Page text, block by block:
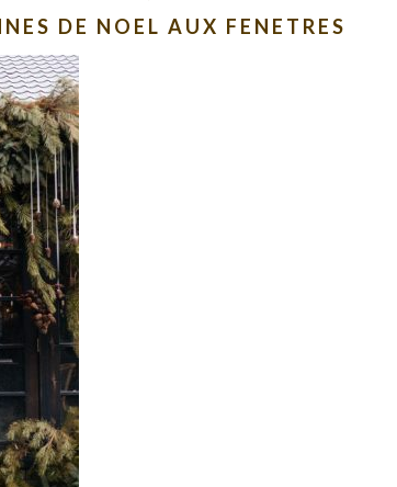
DE NOEL AUX FENETRES